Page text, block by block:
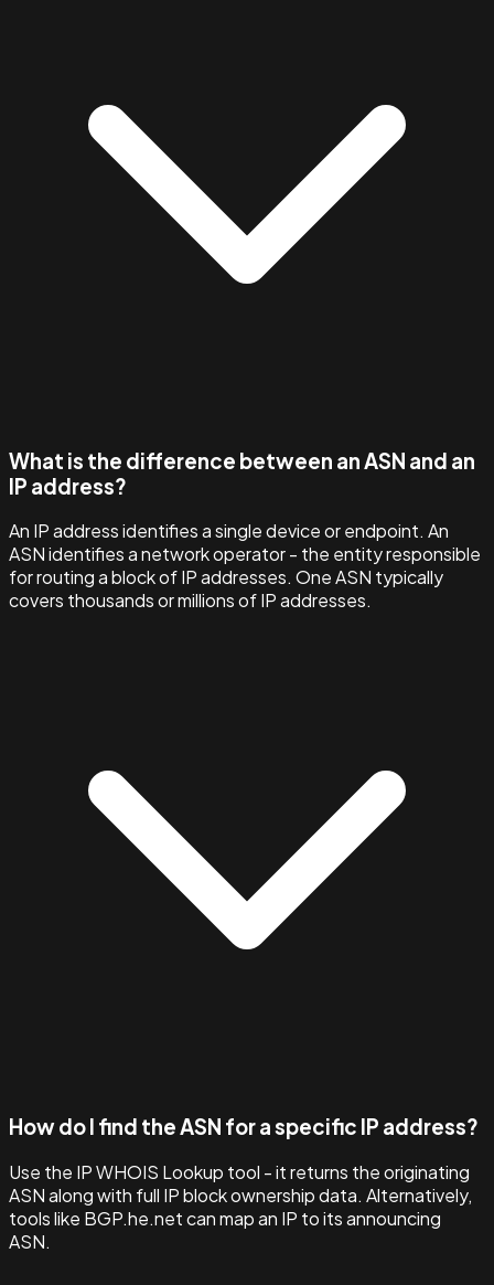
What is the difference between an ASN and an
IP address?
An IP address identifies a single device or endpoint. An
ASN identifies a network operator - the entity responsible
for routing a block of IP addresses. One ASN typically
covers thousands or millions of IP addresses.
How do I find the ASN for a specific IP address?
Use the IP WHOIS Lookup tool - it returns the originating
ASN along with full IP block ownership data. Alternatively,
tools like BGP.he.net can map an IP to its announcing
ASN.